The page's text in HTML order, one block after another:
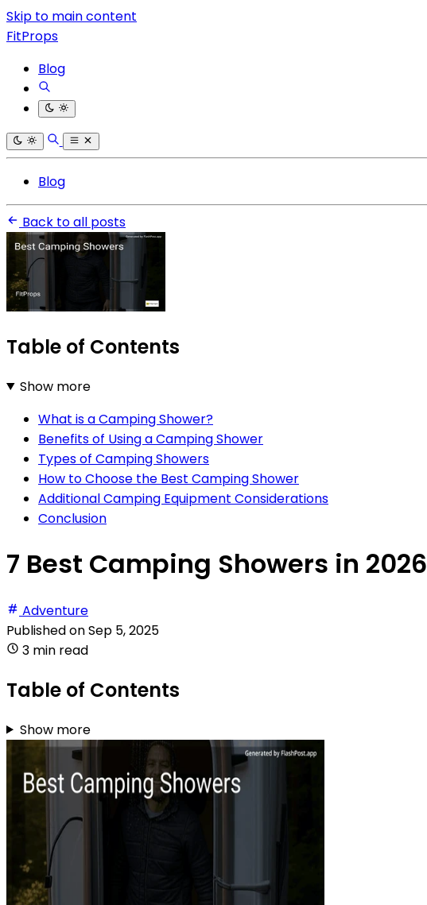
Skip to main content
FitProps
Blog
Blog
Back to all posts
Table of Contents
Show more
What is a Camping Shower?
Benefits of Using a Camping Shower
Types of Camping Showers
How to Choose the Best Camping Shower
Additional Camping Equipment Considerations
Conclusion
7 Best Camping Showers in 2026
Adventure
Published onSep 5, 2025
3 min read
Table of Contents
Show more